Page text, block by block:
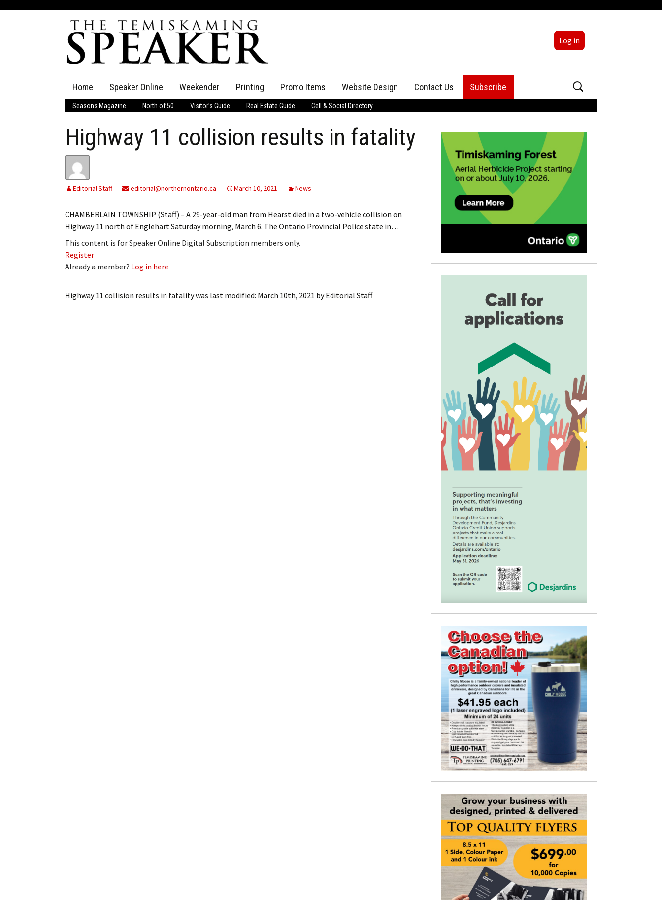
Log in
content
Home Speaker Online
The Speaker
Speaker Classifieds Classifieds
My Account Billing Information
Renew Subscription
Leave a Legacy
Weekender Printing Promo Items Website Design Contact Us
Advertising
Staff
Subscribe
Search
for:
Seasons Magazine North of 50 Visitor’s Guide Real Estate Guide Cell & Social Directory
Highway 11 collision results in fatality
Editorial Staff editorial@northernontario.ca March 10, 2021 News
CHAMBERLAIN TOWNSHIP (Staff) – A 29-year-old man from Hearst died in a two-vehicle collision on
Highway 11 north of Englehart Saturday morning, March 6. The Ontario Provincial Police state in…
This content is for Speaker Online Digital Subscription members only.
Register
Already a member? Log in here
Highway 11 collision results in fatalitywas last modified: March 10th, 2021 byEditorial Staff